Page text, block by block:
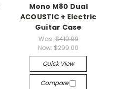
Mono M80 Dual
ACOUSTIC + Electric
Guitar Case
Was: $419.99
Now: $299.00
Quick View
Compare